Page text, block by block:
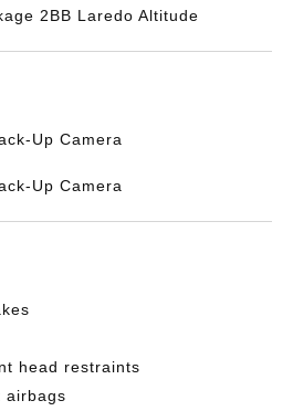
2BB Laredo Altitude
Up Camera
Up Camera
head restraints
airbags